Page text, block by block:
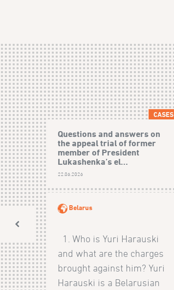
CASES
Questions and answers on
the appeal trial of former
member of President
Lukashenka’s el...
22.06.2026
Belarus
1. Who is Yuri Harauski
and what are the charges
brought against him? Yuri
Harauski is a Belarusian